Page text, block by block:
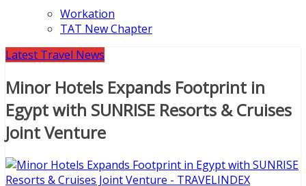
Workation
TAT New Chapter
Latest Travel News
Minor Hotels Expands Footprint in
Egypt with SUNRISE Resorts & Cruises
Joint Venture